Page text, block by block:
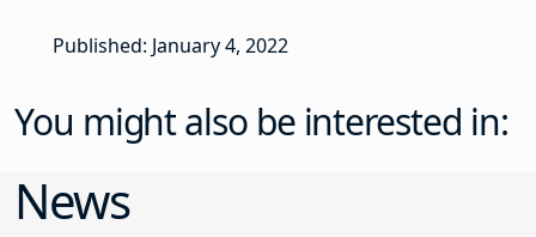
Published: January 4, 2022
You might also be interested in:
News